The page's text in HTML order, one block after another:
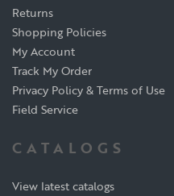
Returns
Shopping Policies
My Account
Track My Order
Privacy Policy & Terms of Use
Field Service
CATALOGS
View latest catalogs